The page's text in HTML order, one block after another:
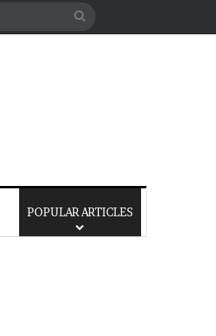
Search
POPULAR ARTICLES